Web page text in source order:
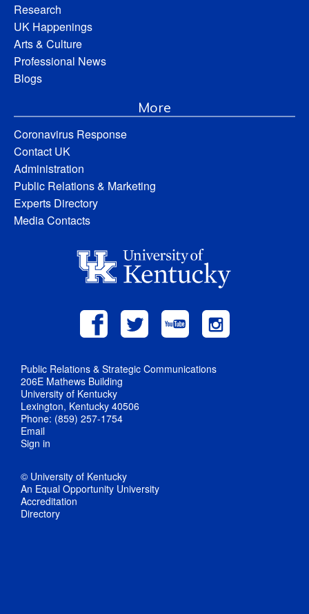
Research
UK Happenings
Arts & Culture
Professional News
Blogs
More
Coronavirus Response
Contact UK
Administration
Public Relations & Marketing
Experts Directory
Media Contacts
Public Relations & Strategic Communications
206E Mathews Building
University of Kentucky
Lexington, Kentucky 40506
Phone: (859) 257-1754
Email
Sign in
© University of Kentucky
An Equal Opportunity University
Accreditation
Directory